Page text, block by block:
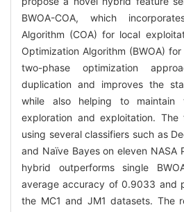
BWOA-COA, which
Algorithm (COA) for local
Optimization Algorithm (BWOA)
two-phase optimization
duplication and improves the
while also helping to maintain
exploration and exploitation. The
using several classifiers such as
and Naïve Bayes on eleven NASA
hybrid outperforms single
average accuracy of 0.9033 and
the MC1 and JM1 datasets. The